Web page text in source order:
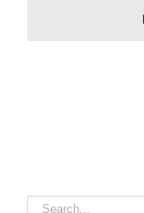
Search